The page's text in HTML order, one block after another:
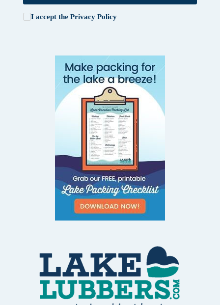
I accept the Privacy Policy